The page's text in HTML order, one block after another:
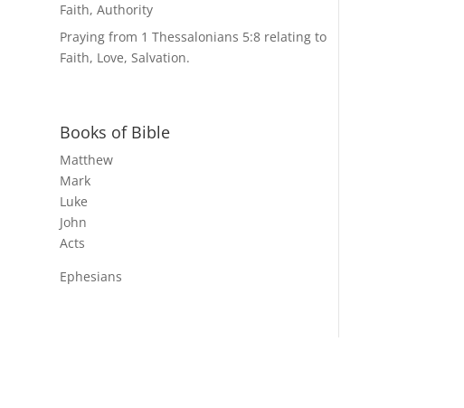
Faith, Authority
Praying from 1 Thessalonians 5:8 relating to
Faith, Love, Salvation.
Books of Bible
Matthew
Mark
Luke
John
Acts
Ephesians